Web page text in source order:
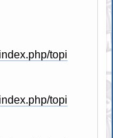
topi
topi